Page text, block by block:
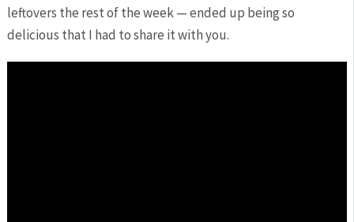
leftovers the rest of the week — ended up being so
delicious that I had to share it with you.